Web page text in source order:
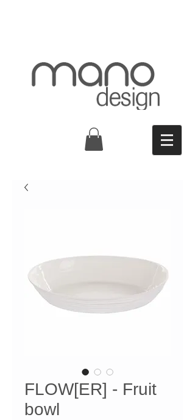
FLOW[ER] - Fruit
bowl